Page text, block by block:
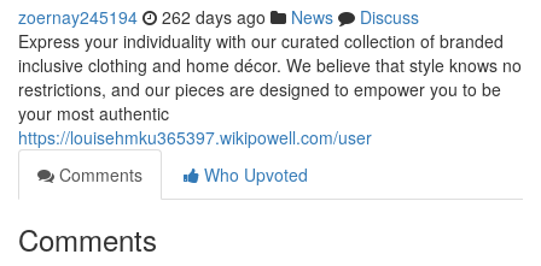
zoernay245194 262 days ago News
Discuss
Express your individuality with our curated collection of branded
inclusive clothing and home décor. We believe that style knows no
restrictions, and our pieces are designed to empower you to be
your most authentic
https://louisehmku365397.wikipowell.com/user
Comments
Who Upvoted
Comments